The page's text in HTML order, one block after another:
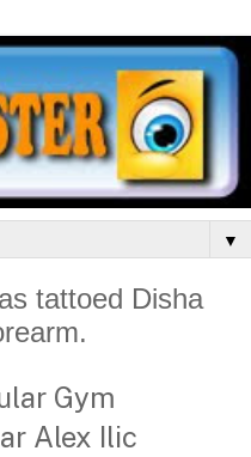
▼
tattoed Disha
Gym
Alex Ilic